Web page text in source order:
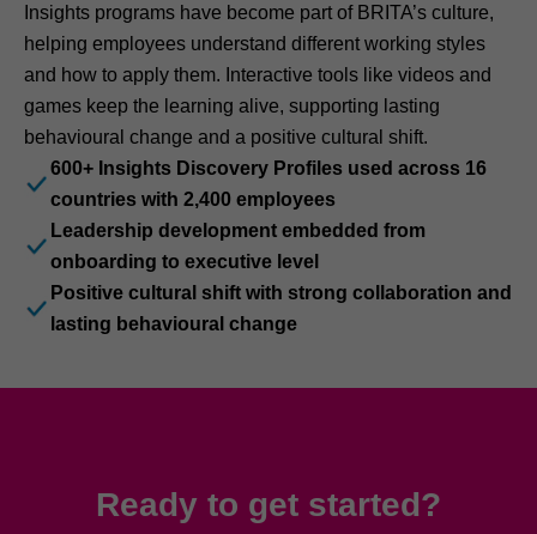
Insights programs have become part of BRITA’s culture,
helping employees understand different working styles
and how to apply them. Interactive tools like videos and
games keep the learning alive, supporting lasting
behavioural change and a positive cultural shift.
600+ Insights Discovery Profiles used across 16
countries with 2,400 employees
Leadership development embedded from
onboarding to executive level
Positive cultural shift with strong collaboration and
lasting behavioural change
Ready to get started?